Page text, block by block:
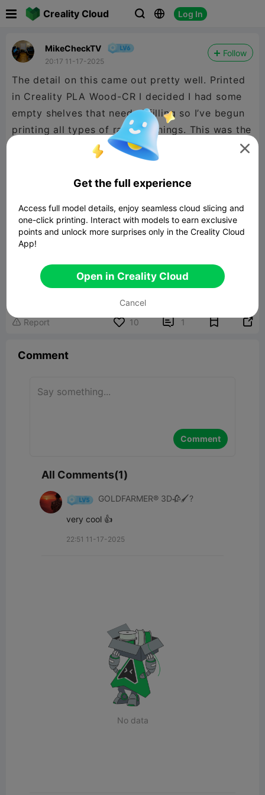
Creality Cloud   Log In
MikeCheckTV
20:17 11-17-2025
Follow
The detail on this came out pretty well. Printed
in Creality PLA Wood-CR I decided I had some
empty shelves that needed filling so I’ve begun
printing all types of random things. This was the
 Report 10  1 
Comment
Comment
All Comments(1)
GOLDFARMER® 3D🥀🖌️?
very cool 👍
22:51 11-17-2025
No data

Get the full experience
Access full model details, enjoy seamless cloud slicing and
one-click printing. Interact with models to earn exclusive
points and unlock more surprises only in the Creality Cloud
App!
Open in Creality Cloud
Cancel